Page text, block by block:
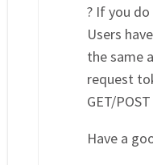
? If you
Users
the same
request
GET/
Have a